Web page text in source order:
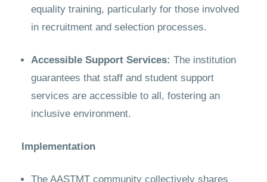
equality training, particularly for those involved
in recruitment and selection processes.
Accessible Support Services: The institution
guarantees that staff and student support
services are accessible to all, fostering an
inclusive environment.
Implementation
The AASTMT community collectively shares